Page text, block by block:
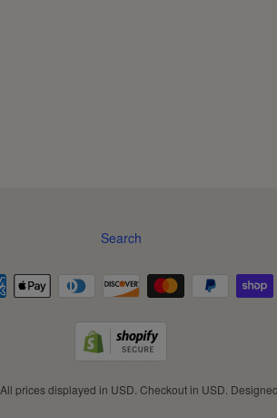
Search
. All prices displayed in USD . Checkout in USD .